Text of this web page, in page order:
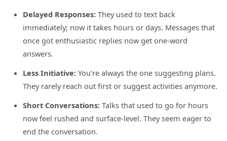
Delayed Responses: They used to text back
immediately; now it takes hours or days. Messages that
once got enthusiastic replies now get one-word
answers.
Less Initiative: You’re always the one suggesting plans.
They rarely reach out first or suggest activities anymore.
Short Conversations: Talks that used to go for hours
now feel rushed and surface-level. They seem eager to
end the conversation.